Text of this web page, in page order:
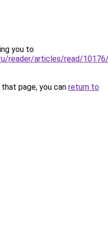
you to
reader/articles/read/
page, you can return to